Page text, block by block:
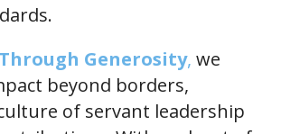
Generosity, we
beyond borders,
of servant leadership